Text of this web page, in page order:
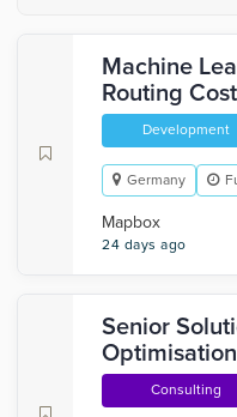
Machine
Routing Cost
Development
Germany
Mapbox
24 days ago
Senior
Consulting